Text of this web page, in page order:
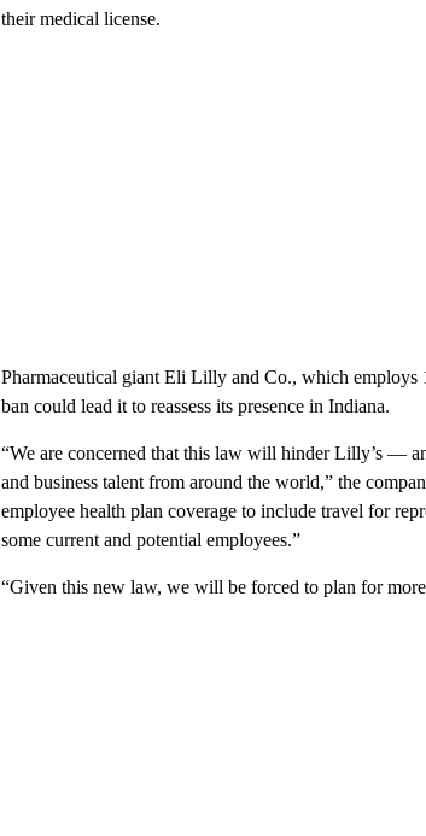
their medical license.
Pharmaceutical giant Eli Lilly and Co., which employs
ban could lead it to reassess its presence in Indiana.
“We are concerned that this law will hinder Lilly’s —
and business talent from around the world,” the
employee health plan coverage to include travel for
some current and potential employees.”
“Given this new law, we will be forced to plan for